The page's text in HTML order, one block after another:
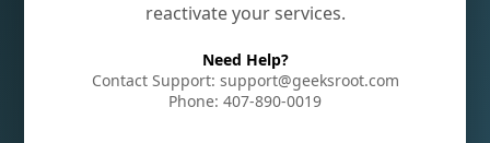
reactivate your services.
Need Help?
Contact Support: support@geeksroot.com
Phone: 407-890-0019